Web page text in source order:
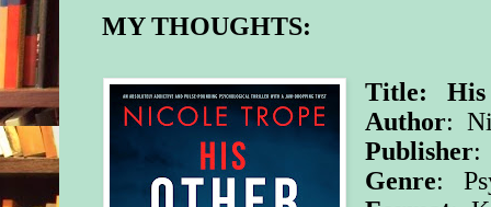
MY THOUGHTS:
Title: His
Author:
Publisher:
Genre: